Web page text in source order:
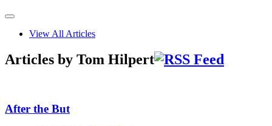
View All Articles
Articles by Tom Hilpert
After the But